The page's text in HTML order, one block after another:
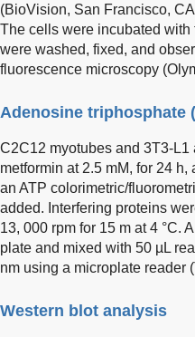
(BioVision, San Francisco,
The cells were incubated
were washed, fixed, and
fluorescence microscopy
Adenosine triphosphate
C2C12 myotubes and 3T3-L1
metformin at 2.5 mM, for 24
an ATP colorimetric/
added. Interfering proteins
13, 000 rpm for 15 m at 4 °C.
plate and mixed with 50 µL
nm using a microplate reader
Western blot analysis